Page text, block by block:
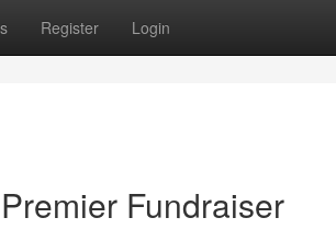
Register Login
Fundraiser